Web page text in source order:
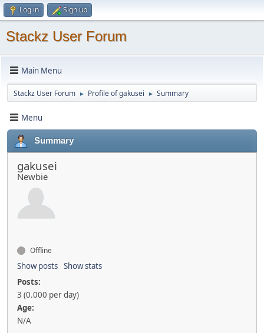
Log in Sign up
Stackz User Forum
Main Menu
Stackz User Forum ► Profile of gakusei ► Summary
Menu
Summary
gakusei
Newbie
Offline
Show posts Show stats
Posts:
3 (0.000 per day)
Age:
N/A